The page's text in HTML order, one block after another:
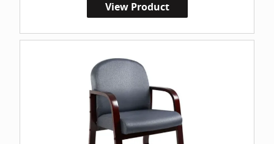
View Product